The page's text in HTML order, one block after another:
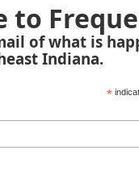
to
of what is
Indiana.
*